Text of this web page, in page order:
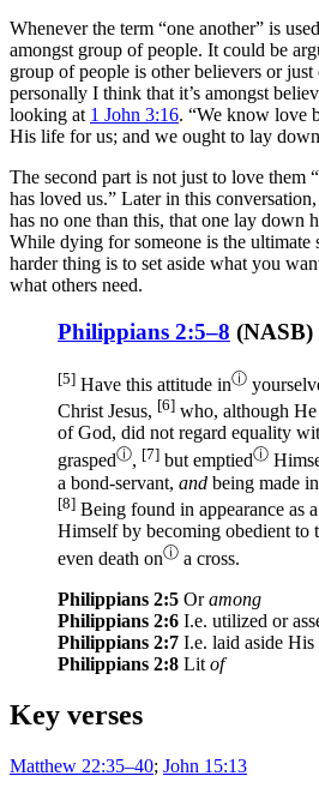
Whenever the term “one another” is
amongst group of people. It could be
group of people is other believers or
personally I think that it’s amongst
looking at 1 John 3:16. “We know love
His life for us; and we ought to lay
The second part is not just to love them
has loved us.” Later in this
has no one than this, that one lay down
While dying for someone is the ultimate
harder thing is to set aside what you
what others need.
Philippians 2:5–8 (NASB)
[5] Have this attitude inⓘ
Christ Jesus, [6] who, although
of God, did not regard equality
graspedⓘ, [7] but emptiedⓘ
a bond-servant, and being made
[8] Being found in appearance as
Himselfby becoming obedient to
even death onⓘ a cross.
Philippians 2:5 Oramong
Philippians 2:6 I.e. utilized or
Philippians 2:7 I.e. laid aside
Philippians 2:8 Lit of
Key verses
Matthew 22:35–40; John 15:13